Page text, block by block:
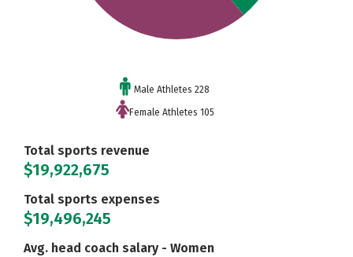
Male Athletes 228
Female Athletes 105
Total sports revenue
$19,922,675
Total sports expenses
$19,496,245
Avg. head coach salary - Women